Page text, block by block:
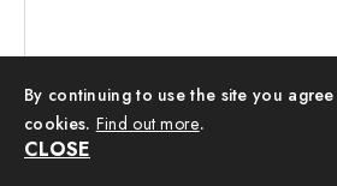
By continuing to use the site you
cookies. Find out more.
CLOSE
Location: – Andasibe
Mantadia Lodge